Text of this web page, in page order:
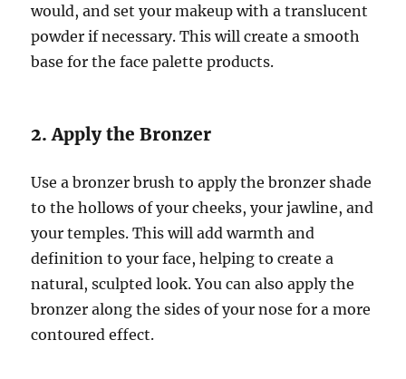
would, and set your makeup with a translucent
powder if necessary. This will create a smooth
base for the face palette products.
2. Apply the Bronzer
Use a bronzer brush to apply the bronzer shade
to the hollows of your cheeks, your jawline, and
your temples. This will add warmth and
definition to your face, helping to create a
natural, sculpted look. You can also apply the
bronzer along the sides of your nose for a more
contoured effect.